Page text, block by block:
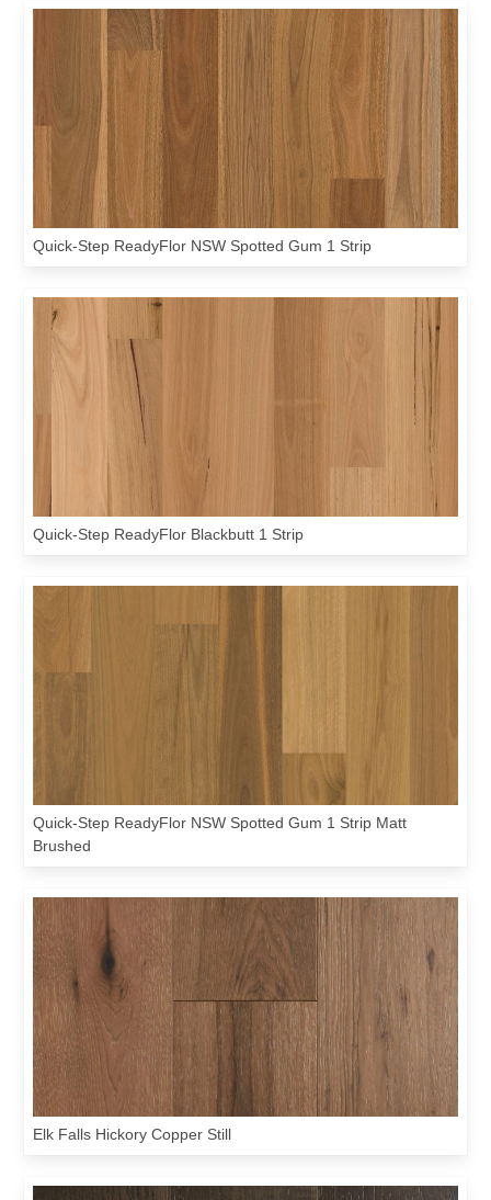
Quick-Step ReadyFlor NSW Spotted Gum 1 Strip
Quick-Step ReadyFlor Blackbutt 1 Strip
Quick-Step ReadyFlor NSW Spotted Gum 1 Strip Matt
Brushed
Elk Falls Hickory Copper Still